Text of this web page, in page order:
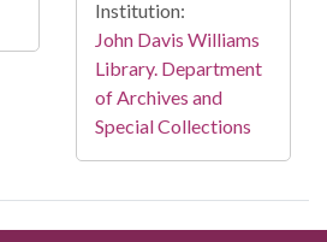
Institution:
John Davis Williams
Library. Department
of Archives and
Special Collections